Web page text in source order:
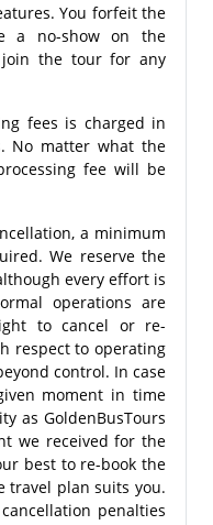
You forfeit the
a no-show on the
the tour for any
fees is charged in
No matter what the
fee will be
a minimum
We reserve the
every effort is
operations are
to cancel or re-
respect to operating
control. In case
moment in time
as GoldenBusTours
we received for the
best to re-book the
plan suits you.
penalties